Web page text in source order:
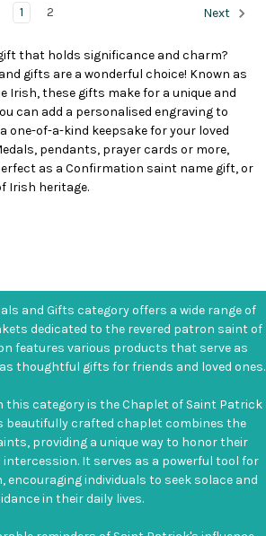
1 2 Next
that holds significance and charm?
gifts are a wonderful choice! Known as
Irish, these gifts make for a unique and
can add a personalised engraving to
one-of-a-kind keepsake for your loved
pendants, prayer cards or more,
as a Confirmation saint name gift, or
Irish heritage.
and Gifts category offers a wide range of
dedicated to the revered patron saint of
features various products that serve as
thoughtful gifts for friends and loved ones.
this category is the Chaplet of Saint Patrick
beautifully crafted chaplet combines the
providing a unique way to honor their
It serves as a powerful tool for
encouraging individuals to seek solace and
in their daily lives.